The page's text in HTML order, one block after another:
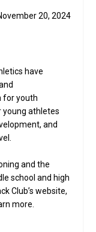
20, 2024
have
for youth
young athletes
and
and the
school and high
Club’s website,
more.